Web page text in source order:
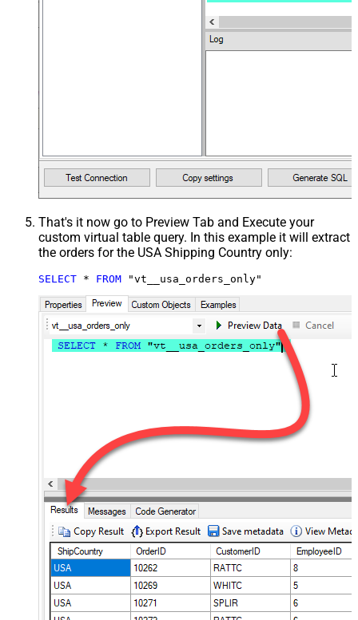
That's it now go to Preview Tab and Execute your
custom virtual table query. In this example it will extract
the orders for the USA Shipping Country only:
SELECT * FROM "vt__usa_orders_only"